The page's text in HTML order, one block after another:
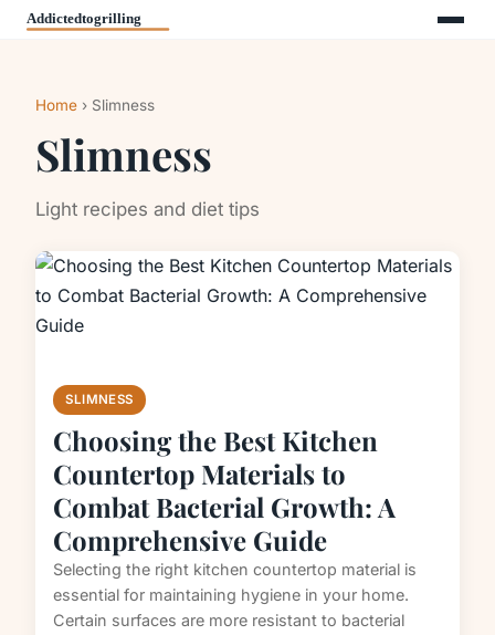
Home › Slimness
Slimness
Light recipes and diet tips
SLIMNESS
Choosing the Best Kitchen
Countertop Materials to
Combat Bacterial Growth: A
Comprehensive Guide
Selecting the right kitchen countertop material is
essential for maintaining hygiene in your home.
Certain surfaces are more resistant to bacterial